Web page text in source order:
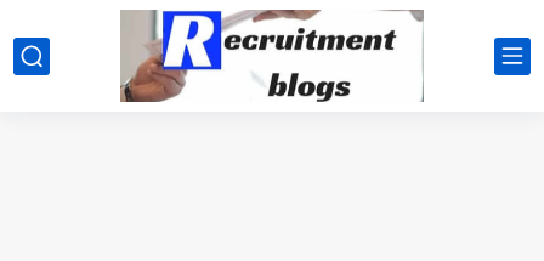
google.com, pub-2091334367487754, DIRECT, f08c47fec0942fa0